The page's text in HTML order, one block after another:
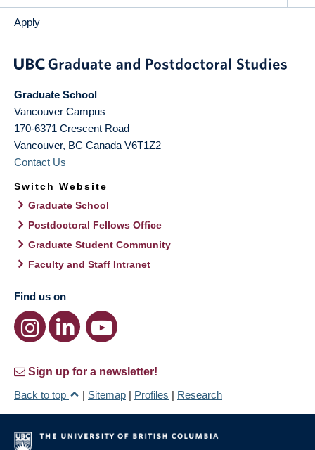
Apply
Graduate School
Vancouver Campus
170-6371 Crescent Road
Vancouver, BC Canada V6T1Z2
Contact Us
Switch Website
Graduate School
Postdoctoral Fellows Office
Graduate Student Community
Faculty and Staff Intranet
Find us on
Sign up for a newsletter!
Back to top
| Sitemap | Profiles | Research